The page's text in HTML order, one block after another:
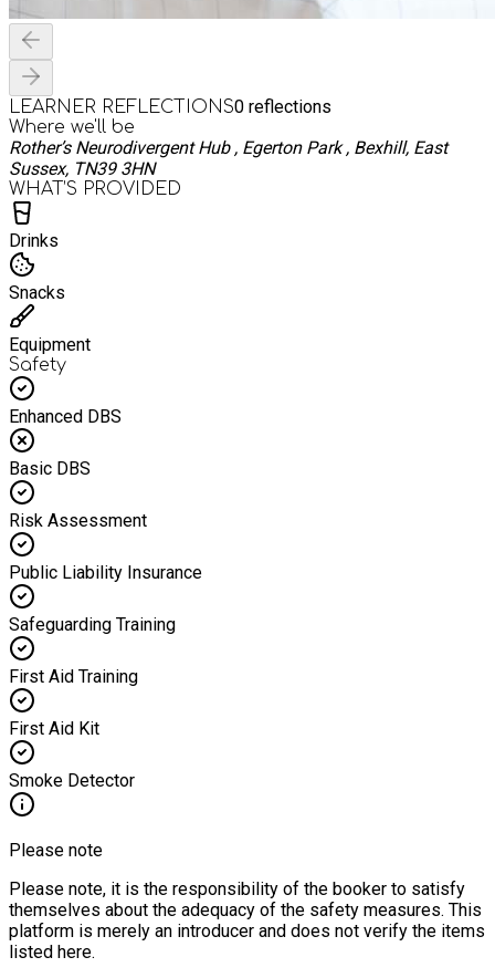
LEARNER REFLECTIONS0 reflections
Where we'll be
Rother’s Neurodivergent Hub , Egerton Park , Bexhill, East
Sussex, TN39 3HN
WHAT’S PROVIDED
Drinks
Snacks
Equipment
Safety
Enhanced DBS
Basic DBS
Risk Assessment
Public Liability Insurance
Safeguarding Training
First Aid Training
First Aid Kit
Smoke Detector
Please note
Please note, it is the responsibility of the booker to satisfy
themselves about the adequacy of the safety measures. This
platform is merely an introducer and does not verify the items
listed here.